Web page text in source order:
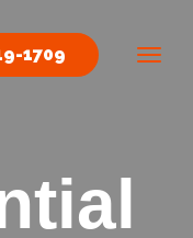
1709